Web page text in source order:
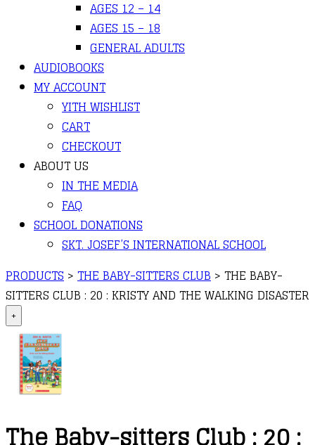
AGES 12 – 14
AGES 15 – 18
GENERAL ADULTS
AUDIOBOOKS
MY ACCOUNT
YITH WISHLIST
CART
CHECKOUT
ABOUT US
IN THE MEDIA
FAQ
SCHOOL DONATIONS
SKT. JOSEF’S INTERNATIONAL SCHOOL
PRODUCTS > THE BABY-SITTERS CLUB > THE BABY-
SITTERS CLUB : 20 : KRISTY AND THE WALKING DISASTER
+